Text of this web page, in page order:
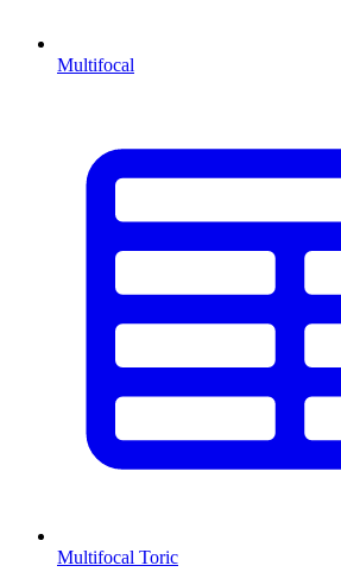
Multifocal
Multifocal Toric